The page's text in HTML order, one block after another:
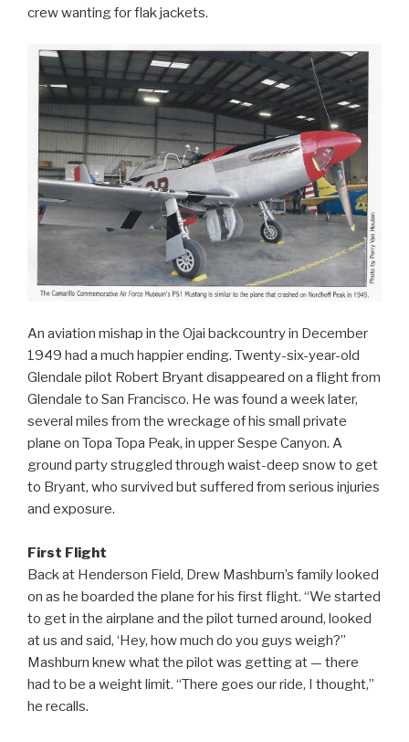
crew wanting for flak jackets.
An aviation mishap in the Ojai backcountry in December
1949 had a much happier ending. Twenty-six-year-old
Glendale pilot Robert Bryant disappeared on a flight from
Glendale to San Francisco. He was found a week later,
several miles from the wreckage of his small private
plane on Topa Topa Peak, in upper Sespe Canyon. A
ground party struggled through waist-deep snow to get
to Bryant, who survived but suffered from serious injuries
and exposure.
First Flight
Back at Henderson Field, Drew Mashburn’s family looked
on as he boarded the plane for his first flight. “We started
to get in the airplane and the pilot turned around, looked
at us and said, ‘Hey, how much do you guys weigh?”
Mashburn knew what the pilot was getting at — there
had to be a weight limit. “There goes our ride, I thought,”
he recalls.